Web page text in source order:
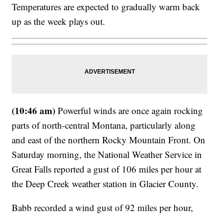
Temperatures are expected to gradually warm back
up as the week plays out.
(10:46 am) Powerful winds are once again rocking
parts of north-central Montana, particularly along
and east of the northern Rocky Mountain Front. On
Saturday morning, the National Weather Service in
Great Falls reported a gust of 106 miles per hour at
the Deep Creek weather station in Glacier County.
Babb recorded a wind gust of 92 miles per hour,